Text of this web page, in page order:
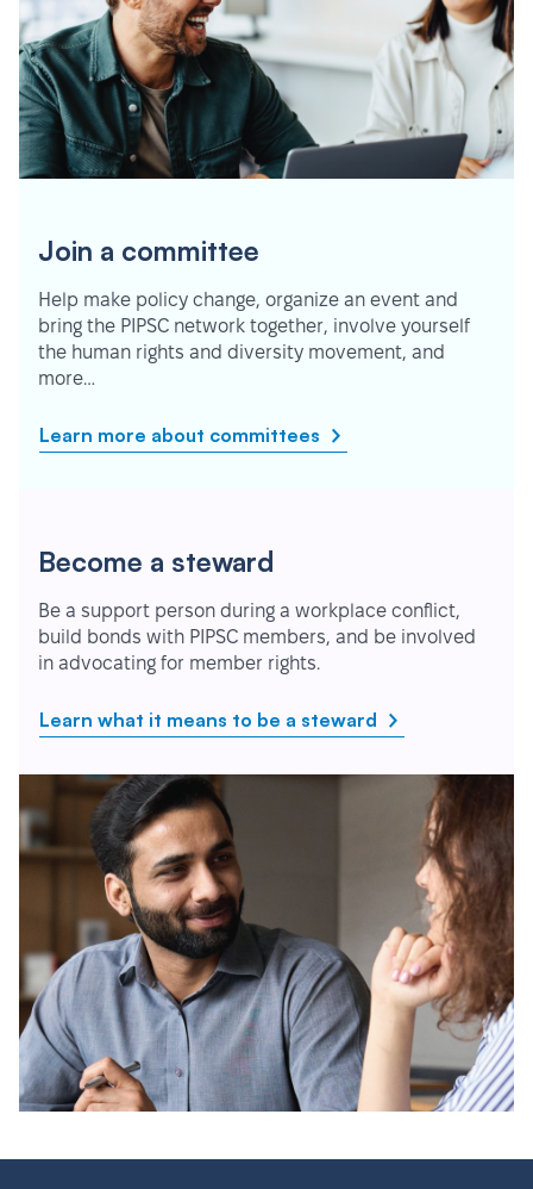
Join a committee
Help make policy change, organize an event and
bring the PIPSC network together, involve yourself
the human rights and diversity movement, and
more…
Learn more about committees
Become a steward
Be a support person during a workplace conflict,
build bonds with PIPSC members, and be involved
in advocating for member rights.
Learn what it means to be a steward